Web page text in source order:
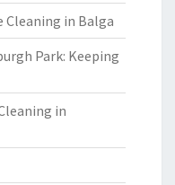
Cleaning in Balga
Park: Keeping
in